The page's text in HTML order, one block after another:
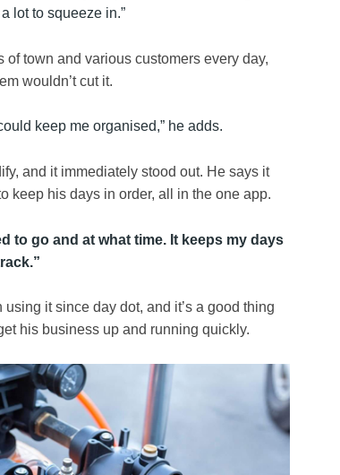
lot to squeeze in.”
town and various customers every day,
wouldn’t cut it.
keep me organised,” he adds.
and it immediately stood out. He says it
keep his days in order, all in the one app.
to go and at what time. It keeps my days
”
it since day dot, and it’s a good thing
his business up and running quickly.